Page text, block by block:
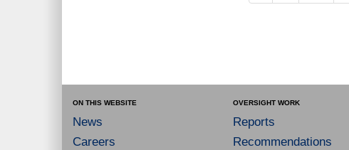
ON THIS WEBSITE
News
Careers
OVERSIGHT WORK
Reports
Recommendations